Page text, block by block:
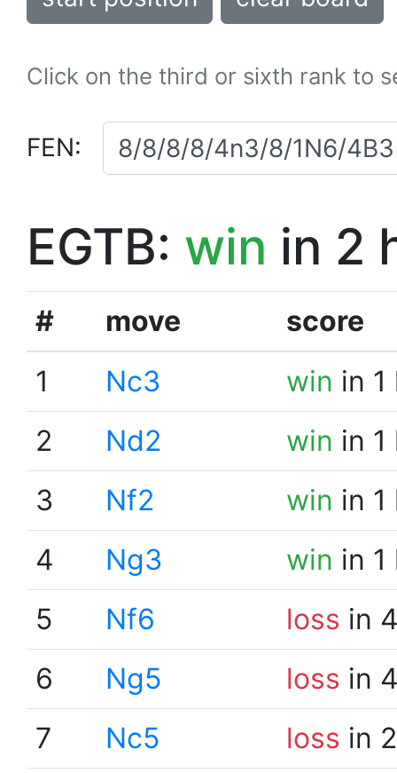
Click on the third or sixth rank to
FEN:
EGTB: win in 2
# move
score
1
Nc3 win in
2
Nd2 win in
3
Nf2 win in
4
Ng3 win in
5
Nf6 loss in
6
Ng5 loss in
7
Nc5 loss in